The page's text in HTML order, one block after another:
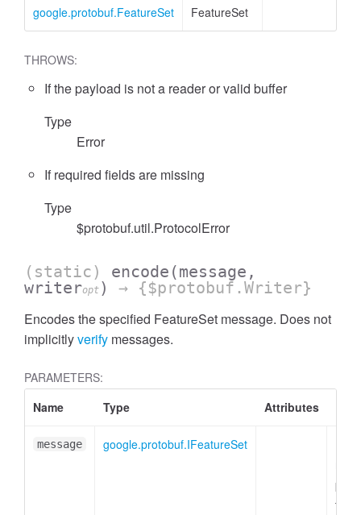
google.protobuf.FeatureSet FeatureSet
THROWS:
If the payload is not a reader or valid buffer
Type
Error
If required fields are missing
Type
$protobuf.util.ProtocolError
(static) encode (message,
writeropt ) → {$protobuf.Writer}
Encodes the specified FeatureSet message. Does not
implicitlyverify messages.
PARAMETERS:
Name
Type Attributes
message google.protobuf.IFeatureSet
to